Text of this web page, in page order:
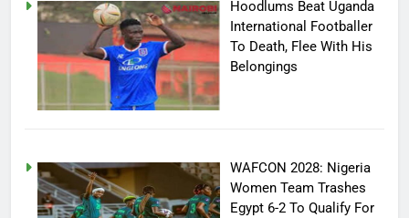
Hoodlums Beat Uganda
International Footballer
To Death, Flee With His
Belongings
WAFCON 2028: Nigeria
Women Team Trashes
Egypt 6-2 To Qualify For